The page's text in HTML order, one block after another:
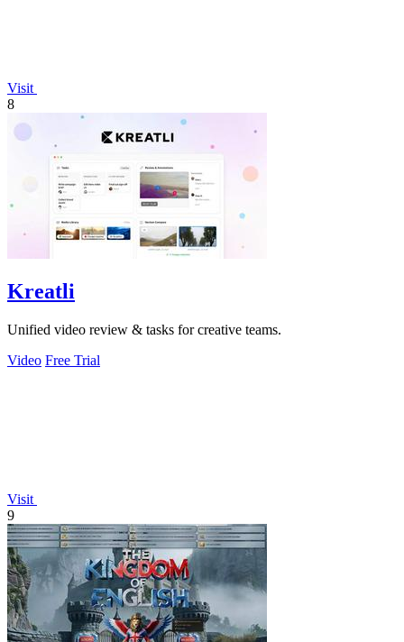
Visit
8
Kreatli
Unified video review & tasks for creative teams.
Video Free Trial
Visit
9